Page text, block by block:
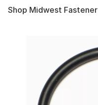
Shop Midwest Fastener